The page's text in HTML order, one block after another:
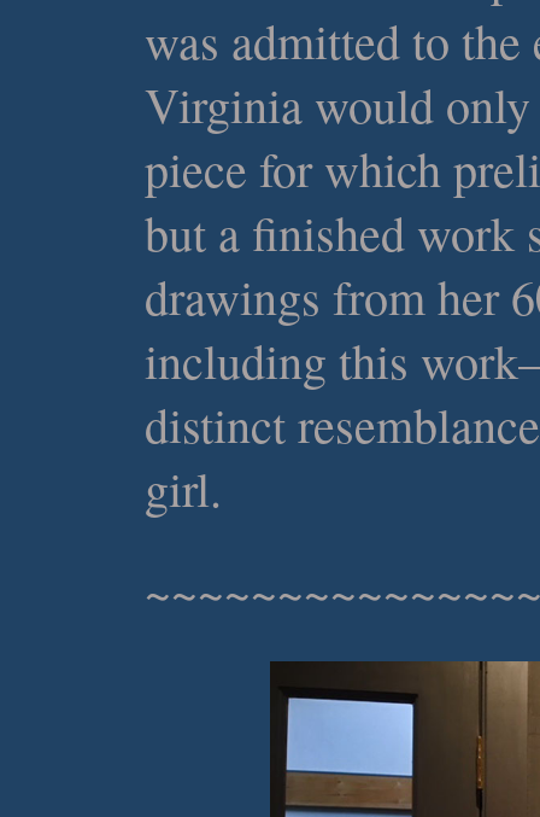
was admitted to
Virginia would
piece for which
but a finished work
drawings from her
including this
distinct
girl.